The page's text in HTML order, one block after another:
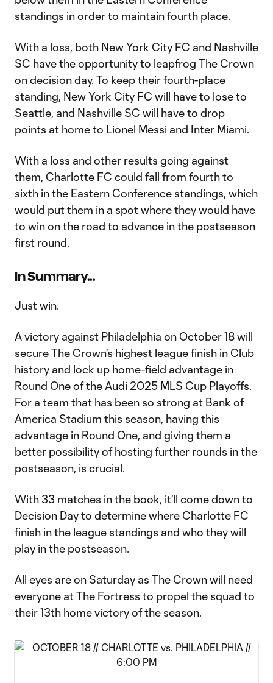
standings in order to maintain fourth place.
With a loss, both New York City FC and Nashville
SC have the opportunity to leapfrog The Crown
on decision day. To keep their fourth-place
standing, New York City FC will have to lose to
Seattle, and Nashville SC will have to drop
points at home to Lionel Messi and Inter Miami.
With a loss and other results going against
them, Charlotte FC could fall from fourth to
sixth in the Eastern Conference standings, which
would put them in a spot where they would have
to win on the road to advance in the postseason
first round.
In Summary...
Just win.
A victory against Philadelphia on October 18 will
secure The Crown's highest league finish in Club
history and lock up home-field advantage in
Round One of the Audi 2025 MLS Cup Playoffs.
For a team that has been so strong at Bank of
America Stadium this season, having this
advantage in Round One, and giving them a
better possibility of hosting further rounds in the
postseason, is crucial.
With 33 matches in the book, it'll come down to
Decision Day to determine where Charlotte FC
finish in the league standings and who they will
play in the postseason.
All eyes are on Saturday as The Crown will need
everyone at The Fortress to propel the squad to
their 13th home victory of the season.